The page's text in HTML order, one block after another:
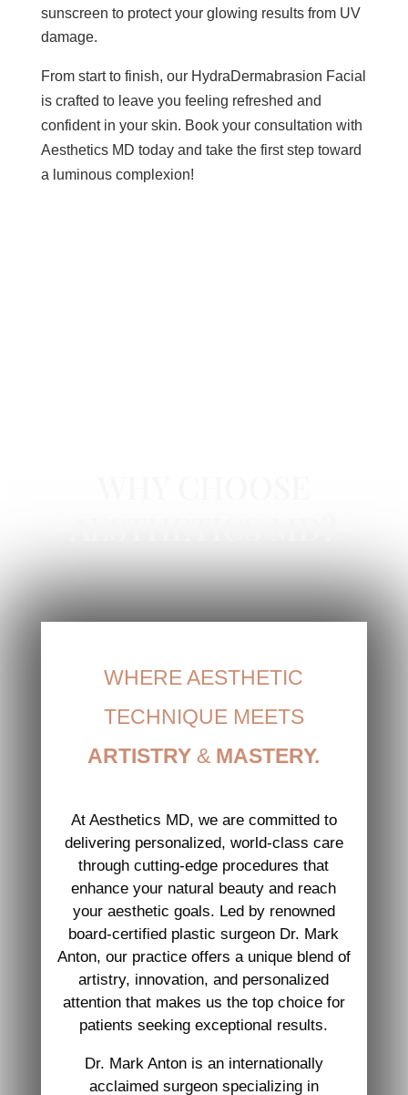
sunscreen to protect your glowing results from UV
damage.
From start to finish, our HydraDermabrasion Facial
is crafted to leave you feeling refreshed and
confident in your skin. Book your consultation with
Aesthetics MD today and take the first step toward
a luminous complexion!
WHERE AESTHETIC
TECHNIQUE MEETS
ARTISTRY & MASTERY.
At Aesthetics MD, we are committed to
delivering personalized, world-class care
through cutting-edge procedures that
enhance your natural beauty and reach
your aesthetic goals. Led by renowned
board-certified plastic surgeon Dr. Mark
Anton, our practice offers a unique blend of
artistry, innovation, and personalized
attention that makes us the top choice for
patients seeking exceptional results.
Dr. Mark Anton is an internationally
acclaimed surgeon specializing in